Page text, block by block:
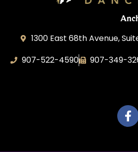
1300 East 68th Avenue,
907-522-4590
907-349-